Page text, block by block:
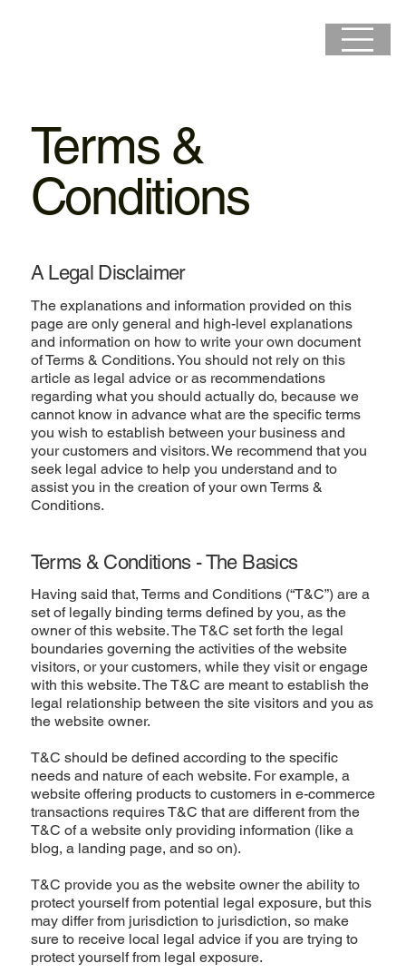
Terms &
Conditions
A Legal Disclaimer
The explanations and information provided on this
page are only general and high-level explanations
and information on how to write your own document
of Terms & Conditions. You should not rely on this
article as legal advice or as recommendations
regarding what you should actually do, because we
cannot know in advance what are the specific terms
you wish to establish between your business and
your customers and visitors. We recommend that you
seek legal advice to help you understand and to
assist you in the creation of your own Terms &
Conditions.
Terms & Conditions - The Basics
Having said that, Terms and Conditions (“T&C”) are a
set of legally binding terms defined by you, as the
owner of this website. The T&C set forth the legal
boundaries governing the activities of the website
visitors, or your customers, while they visit or engage
with this website. The T&C are meant to establish the
legal relationship between the site visitors and you as
the website owner.
T&C should be defined according to the specific
needs and nature of each website. For example, a
website offering products to customers in e-commerce
transactions requires T&C that are different from the
T&C of a website only providing information (like a
blog, a landing page, and so on).
T&C provide you as the website owner the ability to
protect yourself from potential legal exposure, but this
may differ from jurisdiction to jurisdiction, so make
sure to receive local legal advice if you are trying to
protect yourself from legal exposure.